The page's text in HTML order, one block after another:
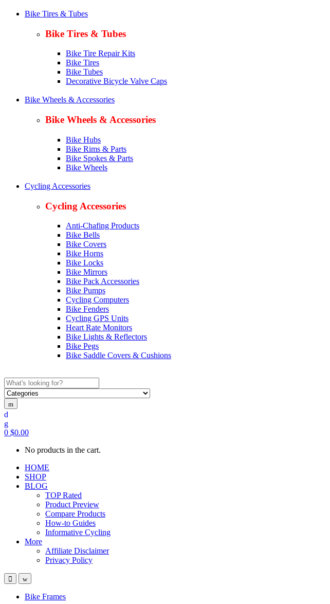
Bike Tires & Tubes
Bike Tires & Tubes
Bike Tire Repair Kits
Bike Tires
Bike Tubes
Decorative Bicycle Valve Caps
Bike Wheels & Accessories
Bike Wheels & Accessories
Bike Hubs
Bike Rims & Parts
Bike Spokes & Parts
Bike Wheels
Cycling Accessories
Cycling Accessories
Anti-Chafing Products
Bike Bells
Bike Covers
Bike Horns
Bike Locks
Bike Mirrors
Bike Pack Accessories
Bike Pumps
Cycling Computers
Bike Fenders
Cycling GPS Units
Heart Rate Monitors
Bike Lights & Reflectors
Bike Pegs
Bike Saddle Covers & Cushions
Search
for:
0 $0.00
No products in the cart.
HOME
SHOP
BLOG
TOP Rated
Product Preview
Compare Products
How-to Guides
Informative Cycling
More
Affiliate Disclaimer
Privacy Policy
Bike Frames